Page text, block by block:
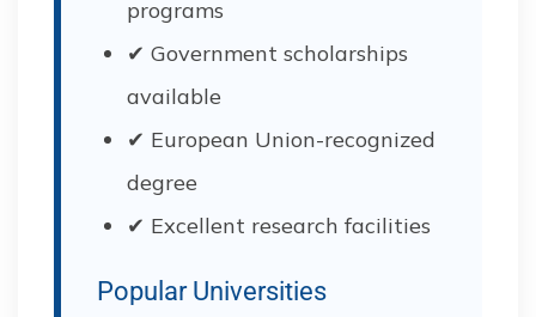
programs
✔ Government scholarships
available
✔ European Union-recognized
degree
✔ Excellent research facilities
Popular Universities